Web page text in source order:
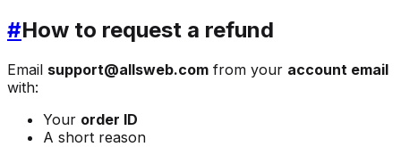
#How to request a refund
Email support@allsweb.com from your account email
with:
Your order ID
A short reason